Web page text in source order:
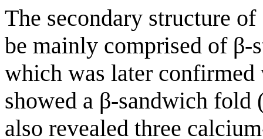
The secondary structure of
be mainly comprised of
which was later confirmed
showed a β-sandwich
also revealed three